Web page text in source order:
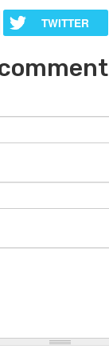
TWITTER